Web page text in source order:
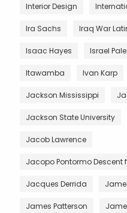
Interior Design
Ira Sachs Iraq War
Isaac Hayes Israel
Itawamba Ivan Karp
Jackson Mississippi
Jackson State University
Jacob Lawrence
Jacopo Pontormo Descent
Jacques Derrida
James Patterson